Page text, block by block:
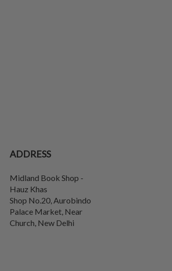
ADDRESS
Midland Book Shop -
Hauz Khas
Shop No.20, Aurobindo
Palace Market, Near
Church, New Delhi